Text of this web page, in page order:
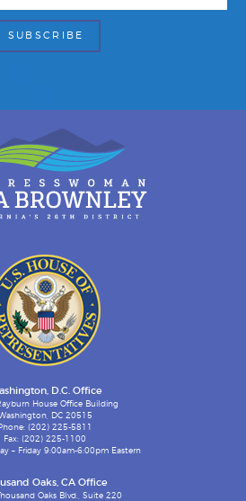
D.C. Office
House Office Building
DC 20515
(202) 225-5811
Fax: (202) 225-1100
– Friday 9:00am-6:00pm Eastern
Oaks, CA Office
Oaks Blvd., Suite 220